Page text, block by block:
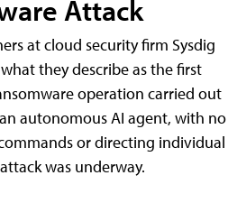
Attack
at cloud security firm Sysdig
they describe as the first
operation carried out
autonomous AI agent, with no
or directing individual
was underway.